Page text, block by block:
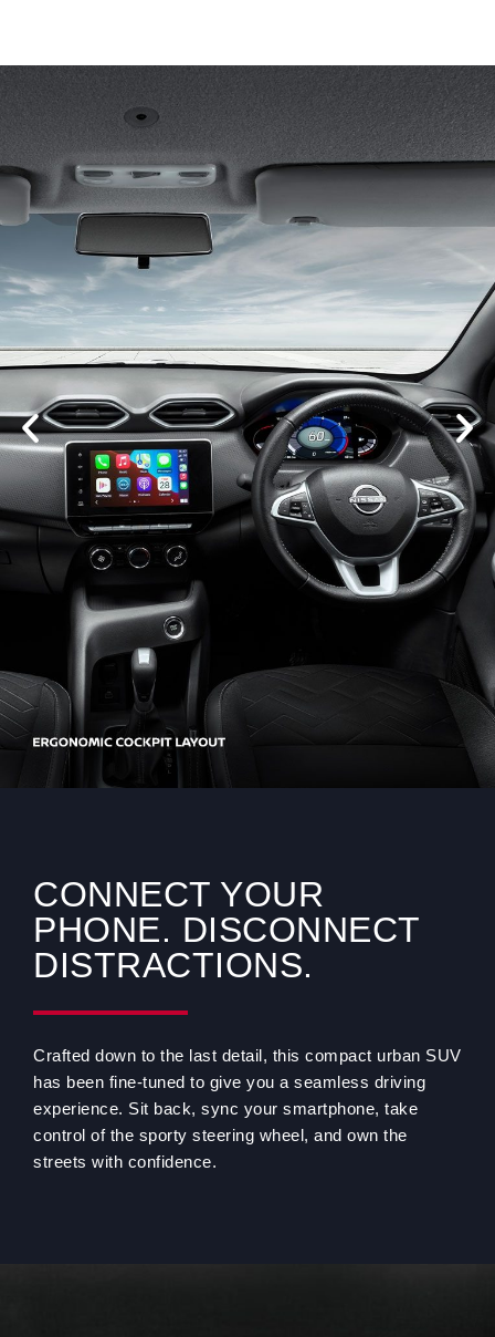
CONNECT YOUR
PHONE. DISCONNECT
DISTRACTIONS.
Crafted down to the last detail, this compact urban SUV
has been fine-tuned to give you a seamless driving
experience. Sit back, sync your smartphone, take
control of the sporty steering wheel, and own the
streets with confidence.